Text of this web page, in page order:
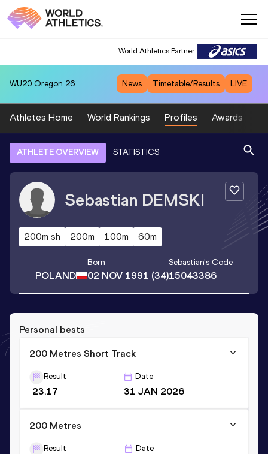
World Athletics Partner
WU20 Oregon 26 News Timetable/Results LIVE
Athletes Home World Rankings Profiles Awards
ATHLETE OVERVIEW STATISTICS
Sebastian DEMSKI
200m sh 200m 100m 60m
POLAND
Born
02 NOV 1991 (34)
Sebastian's Code
15043386
Personal bests
200 Metres Short Track
Result
23.17
Date
31 JAN 2026
200 Metres
Result Date